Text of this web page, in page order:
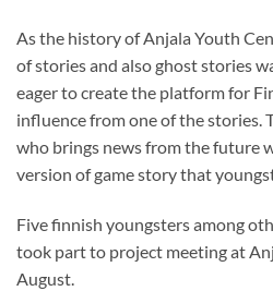
As the history of Anjala Youth
of stories and also ghost stories
eager to create the platform for
influence from one of the stories.
who brings news from the future
version of game story that
Five finnish youngsters among
took part to project meeting at
August.